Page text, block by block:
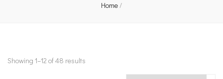
Home/
Showing 1–12 of 48 results